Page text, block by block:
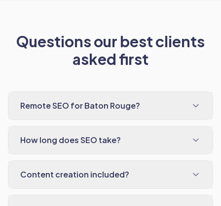
Questions our best clients
asked first
Remote SEO for Baton Rouge?
How long does SEO take?
Content creation included?